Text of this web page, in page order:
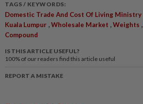
TAGS / KEYWORDS:
Domestic Trade And Cost Of Living Ministry
Kuala Lumpur ,Wholesale Market ,Weights ,
Compound
IS THIS ARTICLE USEFUL?
100% of our readers find this article useful
REPORT A MISTAKE